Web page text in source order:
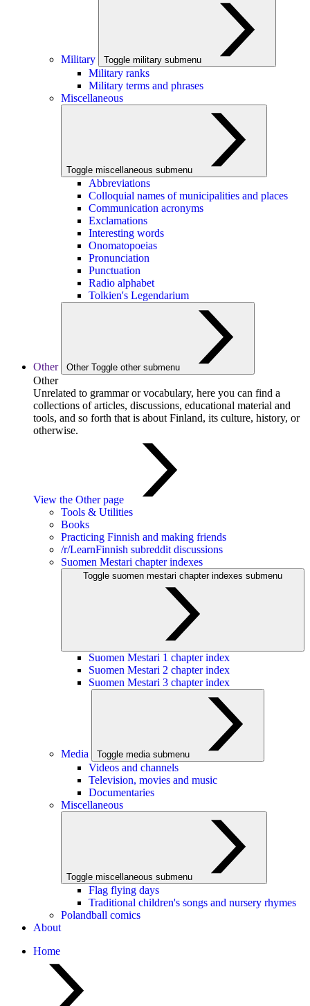
Military Toggle military submenu
Military ranks
Military terms and phrases
Miscellaneous
Toggle miscellaneous submenu
Abbreviations
Colloquial names of municipalities and places
Communication acronyms
Exclamations
Interesting words
Onomatopoeias
Pronunciation
Punctuation
Radio alphabet
Tolkien's Legendarium
Other Other Toggle other submenu
Other
Unrelated to grammar or vocabulary, here you can find a
collections of articles, discussions, educational material and
tools, and so forth that is about Finland, its culture, history, or
otherwise.
View the Other page
Tools & Utilities
Books
Practicing Finnish and making friends
/r/LearnFinnish subreddit discussions
Suomen Mestari chapter indexes
Suomen Mestari 1 chapter index
Suomen Mestari 2 chapter index
Suomen Mestari 3 chapter index
Media Toggle media submenu
Videos and channels
Television, movies and music
Documentaries
Miscellaneous
Toggle miscellaneous submenu
Flag flying days
Traditional children's songs and nursery rhymes
Polandball comics
About
Home